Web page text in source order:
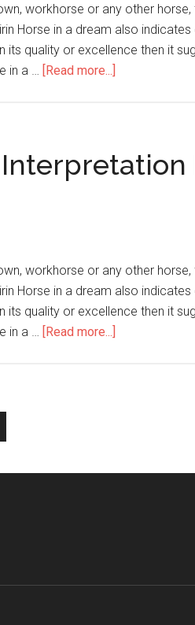
workhorse or any other
Horse in a dream also indicates
its quality or excellence then it
in a … [Read more...]
workhorse or any other
Horse in a dream also indicates
its quality or excellence then it
in a … [Read more...]